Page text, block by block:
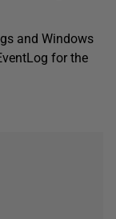
and Windows
for the